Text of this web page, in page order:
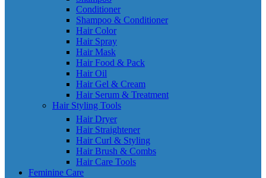
Conditioner
Shampoo & Conditioner
Hair Color
Hair Spray
Hair Mask
Hair Food & Pack
Hair Oil
Hair Gel & Cream
Hair Serum & Treatment
Hair Styling Tools
Hair Dryer
Hair Straightener
Hair Curl & Styling
Hair Brush & Combs
Hair Care Tools
Feminine Care